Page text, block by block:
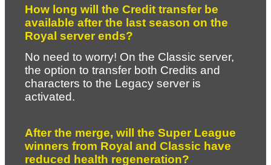
How long will the Credit transfer be
available after the last season on the
Royal server ends?
No need to worry! On the Classic server,
the option to transfer both Credits and
characters to the Legacy server is
activated.
After the merge, will the Super League
winners from Royal and Classic have
reduced health regeneration?